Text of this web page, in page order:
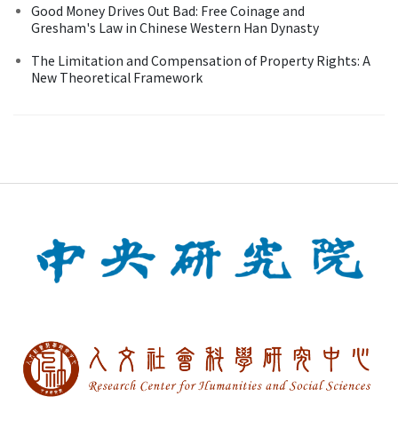
Good Money Drives Out Bad: Free Coinage and
Gresham's Law in Chinese Western Han Dynasty
The Limitation and Compensation of Property Rights: A
New Theoretical Framework